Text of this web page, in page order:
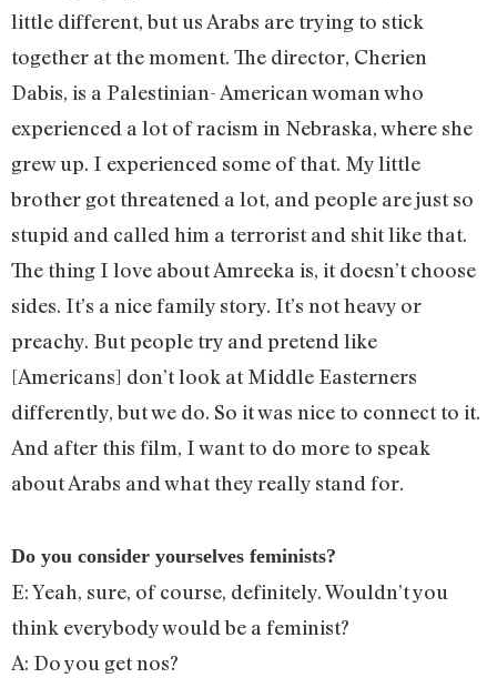
little different, but us Arabs are trying to stick
together at the moment. The director, Cherien
Dabis, is a Palestinian- American woman who
experienced a lot of racism in Nebraska, where she
grew up. I experienced some of that. My little
brother got threatened a lot, and people are just so
stupid and called him a terrorist and shit like that.
The thing I love about Amreeka is, it doesn’t choose
sides. It’s a nice family story. It’s not heavy or
preachy. But people try and pretend like
[Americans] don’t look at Middle Easterners
differently, but we do. So it was nice to connect to it.
And after this film, I want to do more to speak
about Arabs and what they really stand for.
Do you consider yourselves feminists?
E: Yeah, sure, of course, definitely. Wouldn’t you
think everybody would be a feminist?
A: Do you get nos?